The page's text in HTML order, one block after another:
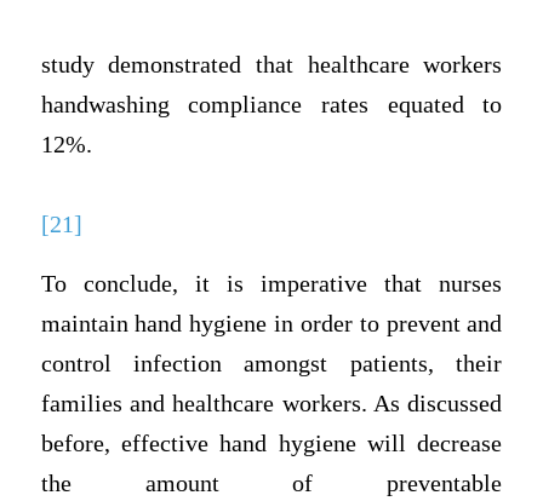
study demonstrated that healthcare workers
handwashing compliance rates equated to
12%.
[21]
To conclude, it is imperative that nurses
maintain hand hygiene in order to prevent and
control infection amongst patients, their
families and healthcare workers. As discussed
before, effective hand hygiene will decrease
the amount of preventable